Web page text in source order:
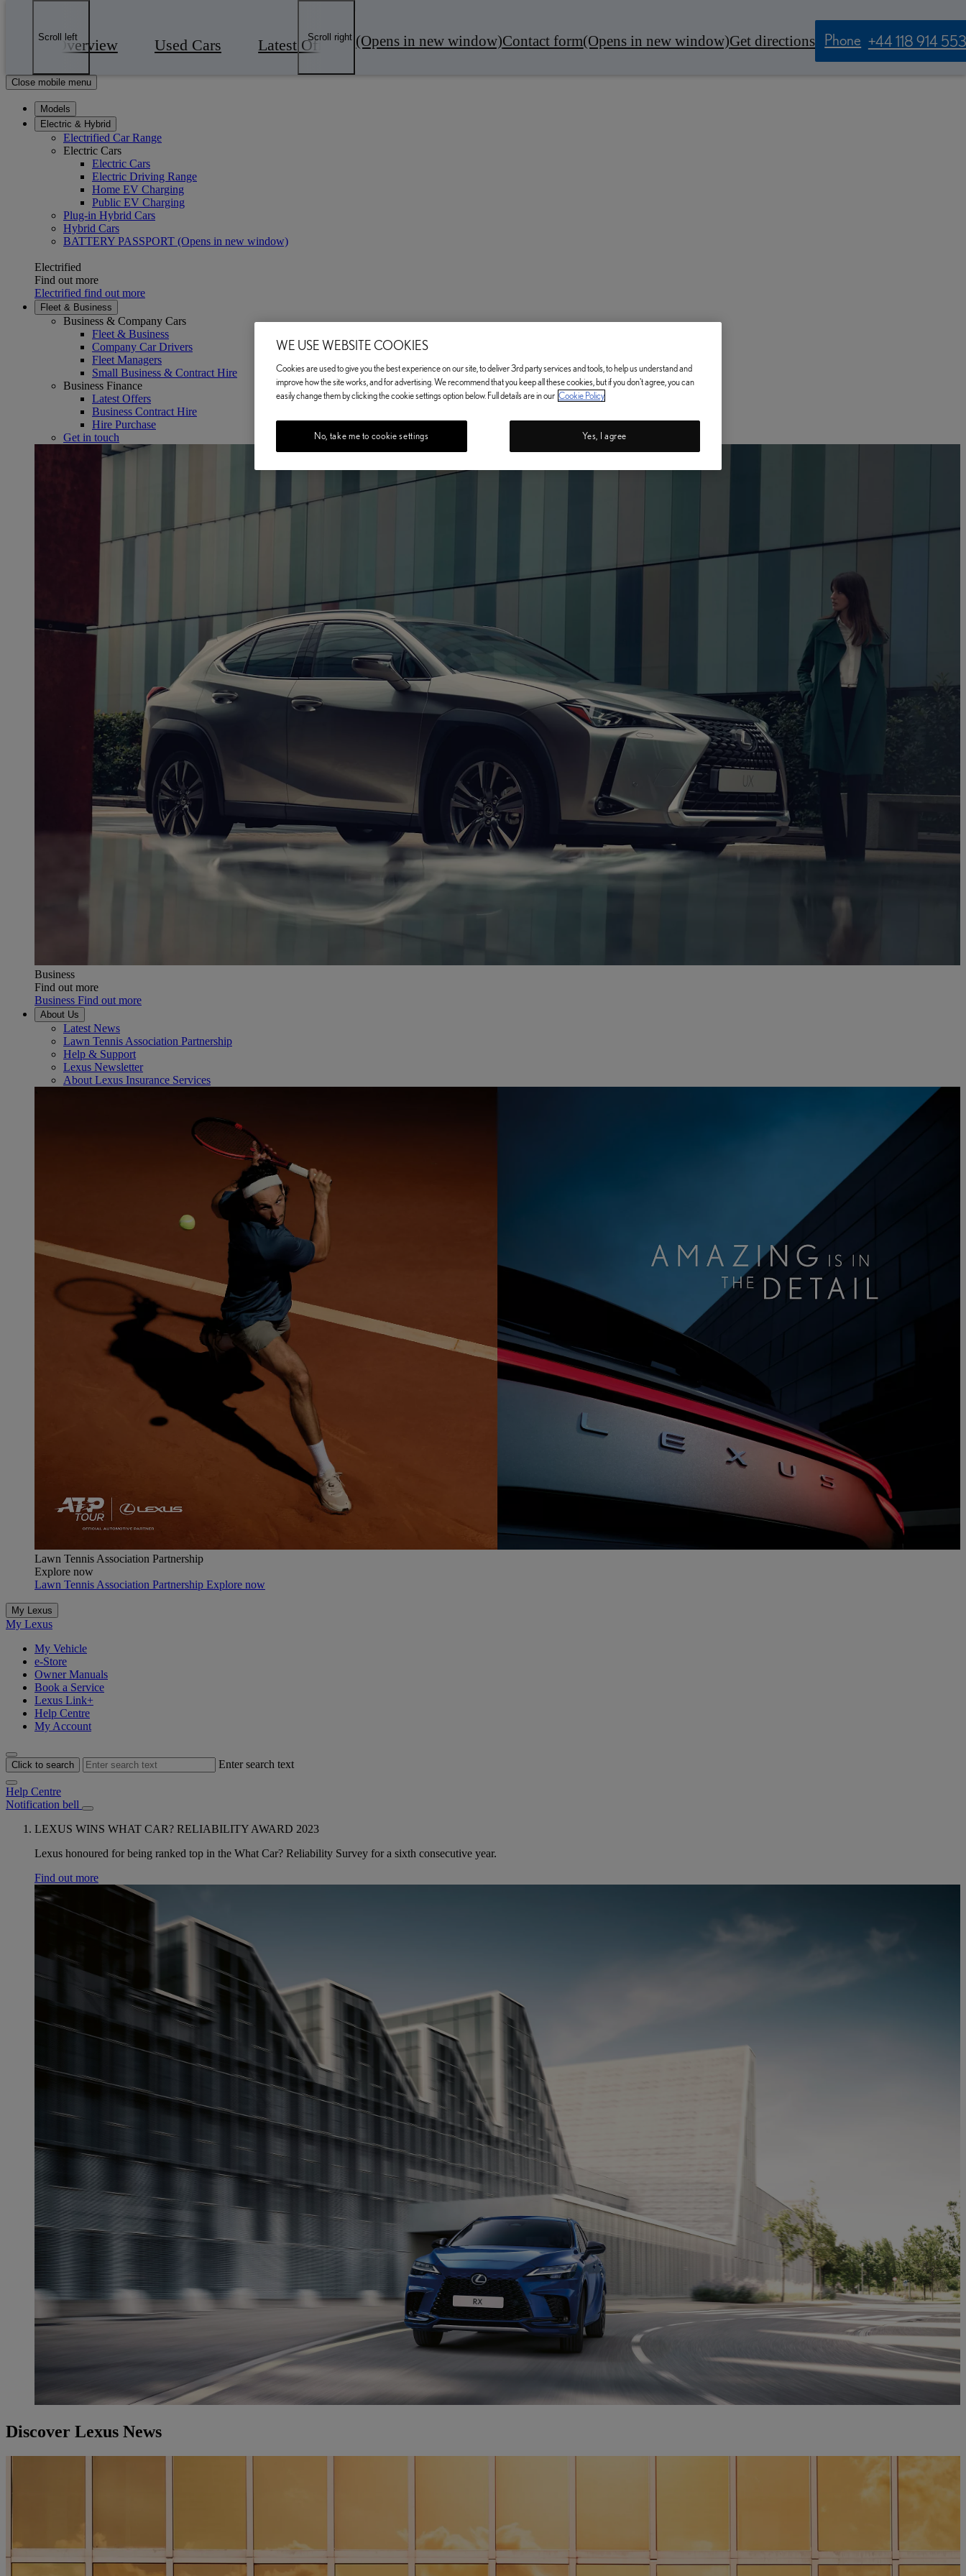
Click to search Enter search text
Close mobile menu
Models
Electric & Hybrid
Electrified Car Range
Electric Cars
Electric Cars
Electric Driving Range
Home EV Charging
Public EV Charging
Plug-in Hybrid Cars
Hybrid Cars
BATTERY PASSPORT (Opens in new window)
Electrified
Find out more
Electrified find out more
Fleet & Business
Business & Company Cars
Fleet & Business
Company Car Drivers
Fleet Managers
Small Business & Contract Hire
Business Finance
Latest Offers
Business Contract Hire
Hire Purchase
Get in touch
Business
Find out more
Business Find out more
About Us
Latest News
Lawn Tennis Association Partnership
Help & Support
Lexus Newsletter
About Lexus Insurance Services
Lawn Tennis Association Partnership
Explore now
Lawn Tennis Association Partnership Explore now
My Lexus
My Lexus
My Vehicle
e-Store
Owner Manuals
Book a Service
Lexus Link+
Help Centre
My Account
Click to search Enter search text
Help Centre
Notification bell
Overview Used Cars Latest Offers Local Business Servicing & MOT Contact Us
Scroll left Scroll right (Opens in new window)Contact form(Opens in new window)Get directions Phone +44 118 914
LEXUS WINS WHAT CAR? RELIABILITY AWARD 2023
Lexus honoured for being ranked top in the What Car? Reliability Survey for a sixth consecutive year.
Find out more
Discover Lexus News
WE USE WEBSITE COOKIES
Cookies are used to give you the best experience on our site, to deliver 3rd party services and tools, to help us understand and
improve how the site works, and for advertising. We recommend that you keep all these cookies, but if you don't agree, you can
easily change them by clicking the cookie settings option below. Full details are in our Cookie Policy
No, take me to cookie settings Yes, I agree